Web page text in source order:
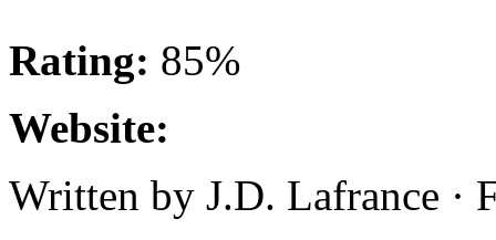
Rating: 85%
Website:
Written by J.D. Lafrance ·